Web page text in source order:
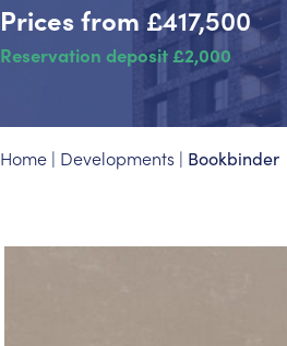
Prices from£417,500
Reservation deposit £2,000
Home | Developments | Bookbinder